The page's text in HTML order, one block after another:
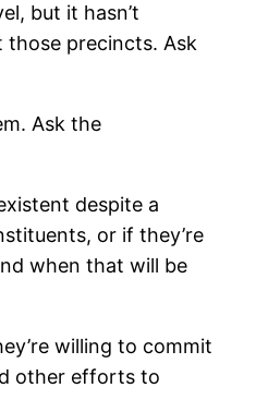
but it hasn’t
those precincts. Ask
Ask the
despite a
or if they’re
when that will be
willing to commit
other efforts to